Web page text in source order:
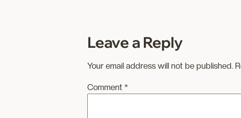
Leave a Reply
Your email address will not be published.
Comment *